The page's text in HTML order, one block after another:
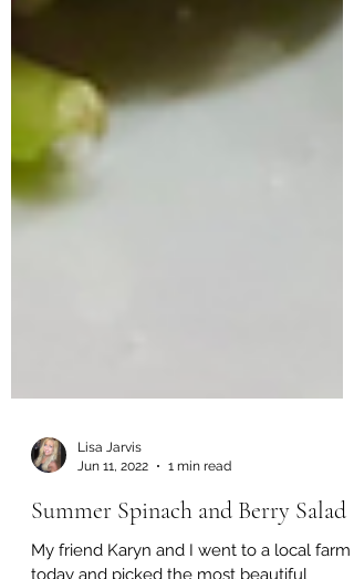
Lisa Jarvis
Jun 11, 2022
1 min read
Summer Spinach and Berry Salad